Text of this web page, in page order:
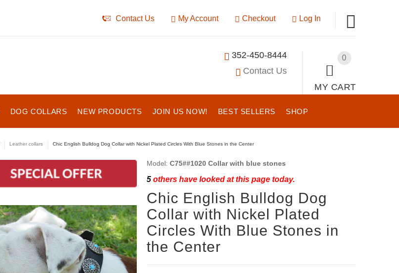
Contact Us My Account Checkout Log In
0
MY CART
352-450-8444
Contact Us
DOG COLLARS NEW PRODUCTS JOIN US NOW! BEST SELLERS SHOP
Leather collars Chic English Bulldog Dog Collar with Nickel Plated Circles With Blue Stones in the Center
Model: C75##1020 Collar with blue stones
5others have looked at this page today.
Chic English Bulldog Dog
Collar with Nickel Plated
Circles With Blue Stones in
the Center